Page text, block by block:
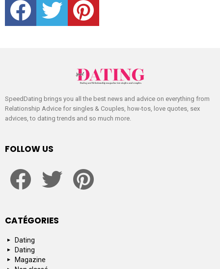
SpeedDating brings you all the best news and advice on everything from
Relationship Advice for singles & Couples, how-tos, love quotes, sex
advices, to dating trends and so much more.
FOLLOW US
CATÉGORIES
Dating
Dating
Magazine